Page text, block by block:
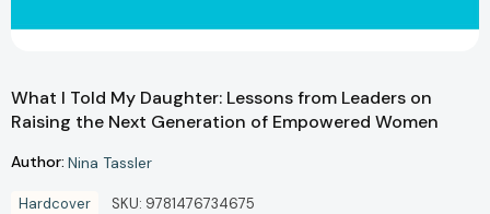
What I Told My Daughter: Lessons from Leaders on
Raising the Next Generation of Empowered Women
Author: Nina Tassler
Hardcover SKU: 9781476734675